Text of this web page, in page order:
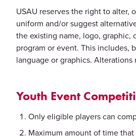
USAU reserves the right to alter,
uniform and/or suggest
the existing name, logo, graphic,
program or event. This includes,
language or graphics.
Youth Event
Only eligible players can
Maximum amount of time